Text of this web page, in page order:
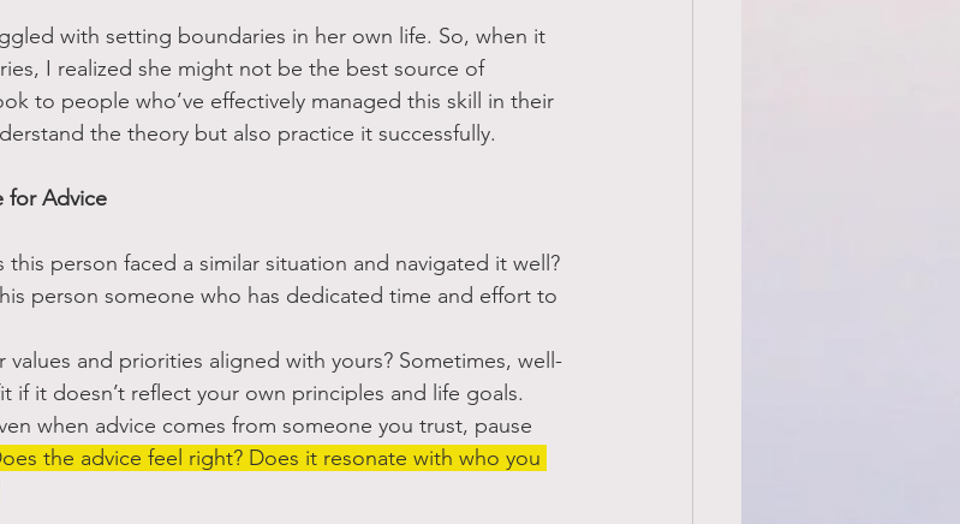
with setting boundaries in her own life. So, when it
I realized she might not be the best source of
to people who’ve effectively managed this skill in their
the theory but also practice it successfully.
for Advice
this person faced a similar situation and navigated it well?
person someone who has dedicated time and effort to
values and priorities aligned with yours? Sometimes, well-
if it doesn’t reflect your own principles and life goals.
when advice comes from someone you trust, pause
the advice feel right? Does it resonate with who you